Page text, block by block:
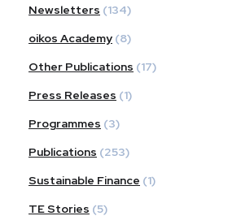
Newsletters (134)
oikos Academy (8)
Other Publications (17)
Press Releases (1)
Programmes (3)
Publications (253)
Sustainable Finance (1)
TE Stories (5)